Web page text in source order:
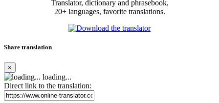
Translator, dictionary and phrasebook,
20+ languages, favorite translations.
Share translation
×
loading...
Direct link to the translation: